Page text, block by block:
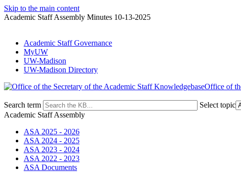
Skip to the main content
Academic Staff Assembly Minutes 10-13-2025
Academic Staff Governance
MyUW
UW-Madison
UW-Madison Directory
Office of
Search term Select topic
Academic Staff Assembly
ASA 2025 - 2026
ASA 2024 - 2025
ASA 2023 - 2024
ASA 2022 - 2023
ASA Documents